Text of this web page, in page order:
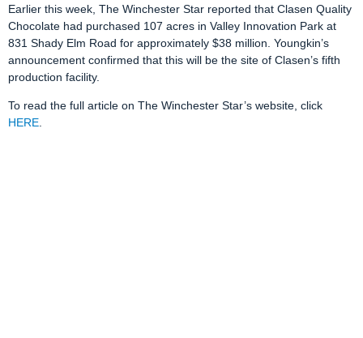
Earlier this week, The Winchester Star reported that Clasen Quality
Chocolate had purchased 107 acres in Valley Innovation Park at
831 Shady Elm Road for approximately $38 million. Youngkin’s
announcement confirmed that this will be the site of Clasen’s fifth
production facility.
To read the full article on The Winchester Star’s website, click
HERE